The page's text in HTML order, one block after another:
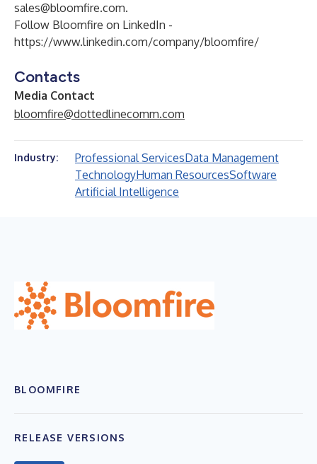
sales@bloomfire.com.
Follow Bloomfire on LinkedIn -
https://www.linkedin.com/company/bloomfire/
Contacts
Media Contact
bloomfire@dottedlinecomm.com
Industry: Professional ServicesData Management
TechnologyHuman ResourcesSoftware
Artificial Intelligence
BLOOMFIRE
RELEASE VERSIONS